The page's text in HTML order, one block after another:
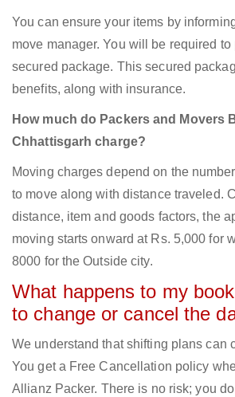
You can ensure your items by
move manager. You will be required
secured package. This secured
benefits, along with insurance.
How much do Packers and Movers
Chhattisgarh charge?
Moving charges depend on the
to move along with distance traveled.
distance, item and goods factors, the
moving starts onward at Rs. 5,000 for
8000 for the Outside city.
What happens to my
to change or cancel the
We understand that shifting plans can
You get a Free Cancellation policy
Allianz Packer. There is no risk; you